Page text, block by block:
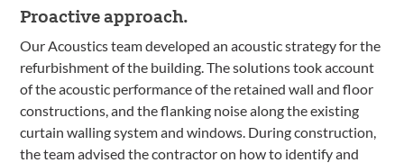
Proactive approach.
Our Acoustics team developed an acoustic strategy for the
refurbishment of the building. The solutions took account
of the acoustic performance of the retained wall and floor
constructions, and the flanking noise along the existing
curtain walling system and windows. During construction,
the team advised the contractor on how to identify and